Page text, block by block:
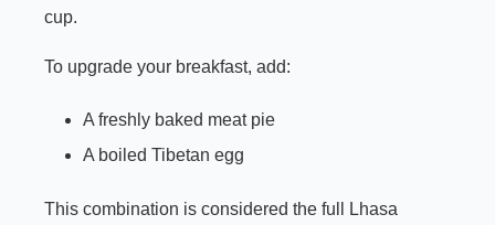
cup.
To upgrade your breakfast, add:
A freshly baked meat pie
A boiled Tibetan egg
This combination is considered the full Lhasa